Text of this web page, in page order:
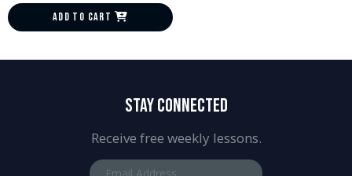
ADD TO CART
STAY CONNECTED
Receive free weekly lessons.